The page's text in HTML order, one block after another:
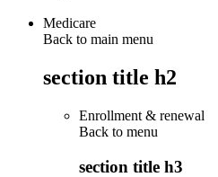
Medicare
Back to main menu
section title h2
Enrollment & renewal
Back to menu
section title h3